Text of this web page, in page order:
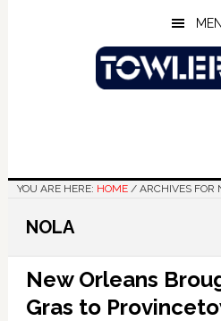
YOU ARE HERE: HOME /ARCHIVES FOR
NOLA
New Orleans
Gras to